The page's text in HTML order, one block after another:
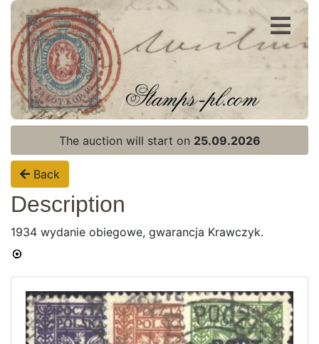
Register
Login
Home page
Current auction
Recent result
The auction will start on 25.09.2026
Back
Description
1934 wydanie obiegowe, gwarancja Krawczyk.